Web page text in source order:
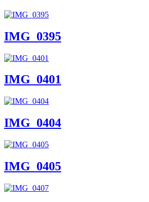
IMG_0395
IMG_0401
IMG_0404
IMG_0405